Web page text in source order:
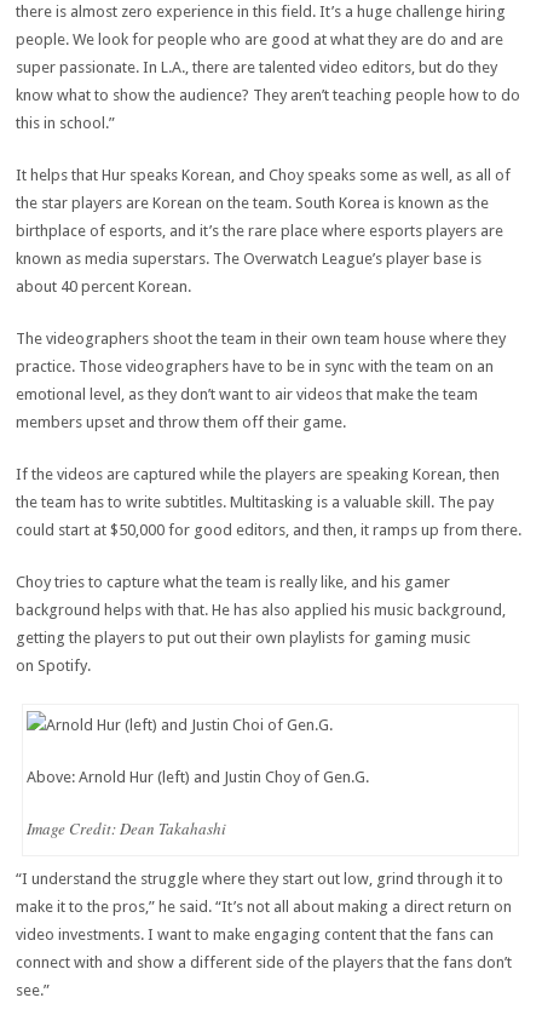
there is almost zero experience in this field. It’s a huge challenge hiring
people. We look for people who are good at what they are do and are
super passionate. In L.A., there are talented video editors, but do they
know what to show the audience? They aren’t teaching people how to do
this in school.”
It helps that Hur speaks Korean, and Choy speaks some as well, as all of
the star players are Korean on the team. South Korea is known as the
birthplace of esports, and it’s the rare place where esports players are
known as media superstars. The Overwatch League’s player base is
about 40 percent Korean.
The videographers shoot the team in their own team house where they
practice. Those videographers have to be in sync with the team on an
emotional level, as they don’t want to air videos that make the team
members upset and throw them off their game.
If the videos are captured while the players are speaking Korean, then
the team has to write subtitles. Multitasking is a valuable skill. The pay
could start at $50,000 for good editors, and then, it ramps up from there.
Choy tries to capture what the team is really like, and his gamer
background helps with that. He has also applied his music background,
getting the players to put out their own playlists for gaming music
on Spotify.
Above: Arnold Hur (left) and Justin Choy of Gen.G.
Image Credit: Dean Takahashi
“I understand the struggle where they start out low, grind through it to
make it to the pros,” he said. “It’s not all about making a direct return on
video investments. I want to make engaging content that the fans can
connect with and show a different side of the players that the fans don’t
see.”